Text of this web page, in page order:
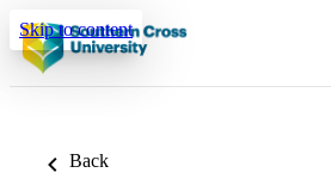
Skip to content
Back